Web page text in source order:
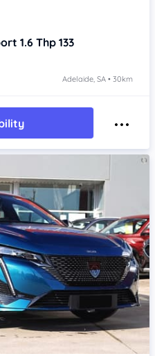
1.6 Thp 133
Adelaide, SA • 30km